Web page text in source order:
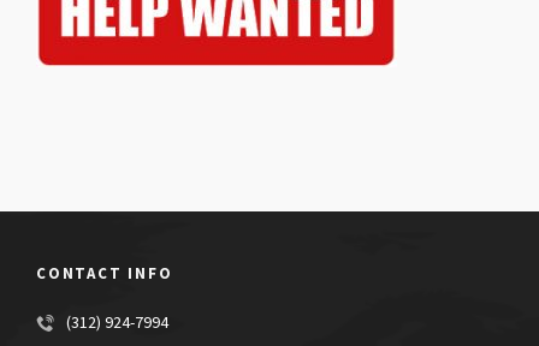
CONTACT INFO
(312) 924-7994